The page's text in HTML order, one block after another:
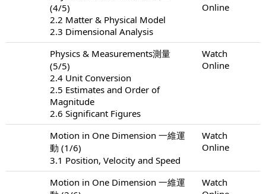
(4/5)
2.2 Matter & Physical Model
2.3 Dimensional Analysis
Online
Physics & Measurements測量
(5/5)
2.4 Unit Conversion
2.5 Estimates and Order of
Magnitude
2.6 Significant Figures
Watch
Online
Motion in One Dimension 一維運
動 (1/6)
3.1 Position, Velocity and Speed
Watch
Online
Motion in One Dimension 一維運
Watch